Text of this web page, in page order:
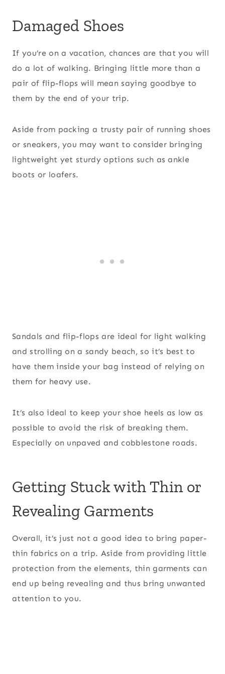
Damaged Shoes
If you’re on a vacation, chances are that you will
do a lot of walking. Bringing little more than a
pair of flip-flops will mean saying goodbye to
them by the end of your trip.
Aside from packing a trusty pair of running shoes
or sneakers, you may want to consider bringing
lightweight yet sturdy options such as ankle
boots or loafers.
Sandals and flip-flops are ideal for light walking
and strolling on a sandy beach, so it’s best to
have them inside your bag instead of relying on
them for heavy use.
It’s also ideal to keep your shoe heels as low as
possible to avoid the risk of breaking them.
Especially on unpaved and cobblestone roads.
Getting Stuck with Thin or
Revealing Garments
Overall, it’s just not a good idea to bring paper-
thin fabrics on a trip. Aside from providing little
protection from the elements, thin garments can
end up being revealing and thus bring unwanted
attention to you.